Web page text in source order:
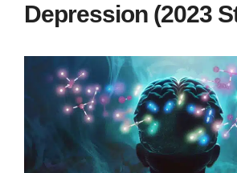
Depression (2023